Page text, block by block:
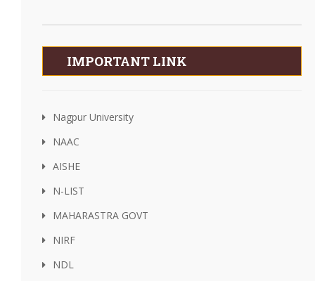
IMPORTANT LINK
Nagpur University
NAAC
AISHE
N-LIST
MAHARASTRA GOVT
NIRF
NDL